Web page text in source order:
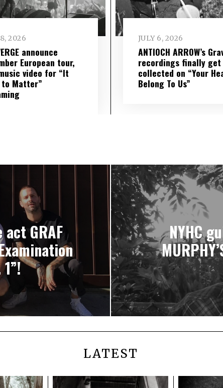
2026
announce
European tour,
video for “It
to Matter”
JULY 6, 2026
ANTIOCH ARROW’s
recordings finally get
collected on “Your
Belong To Us”
GRAF
NYHC
LATEST